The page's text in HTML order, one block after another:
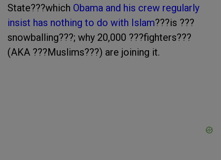
State???which Obama and his crew regularly
insist has nothing to do with Islam???is ???
snowballing???; why 20,000 ???fighters???
(AKA ???Muslims???) are joining it.